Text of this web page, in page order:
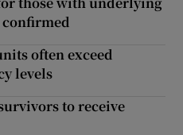
confirmed
often exceed
levels
to receive